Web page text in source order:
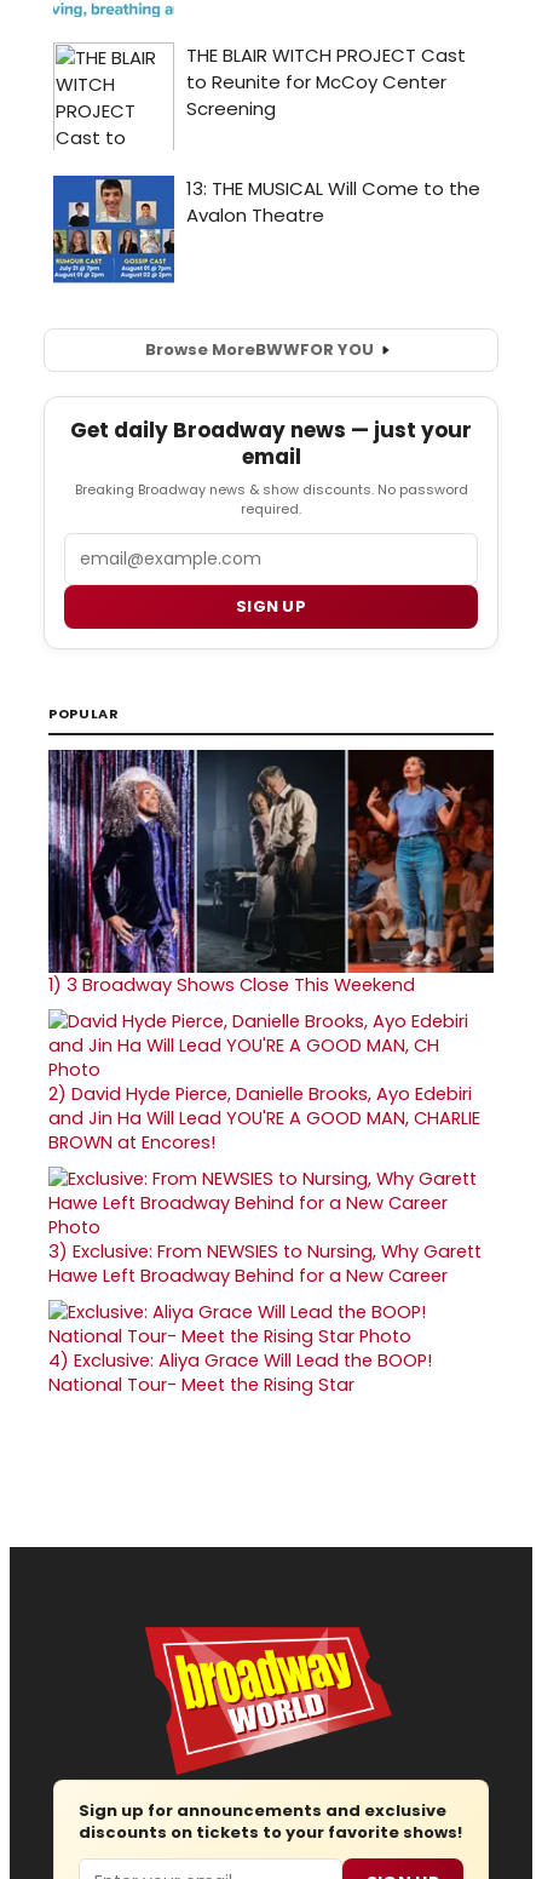
Browse MoreBWWFOR YOU
Get daily Broadway news — just your
email
Breaking Broadway news & show discounts. No password
required.
SIGN UP
POPULAR
1) 3 Broadway Shows Close This Weekend
2) David Hyde Pierce, Danielle Brooks, Ayo Edebiri
and Jin Ha Will Lead YOU'RE A GOOD MAN, CHARLIE
BROWN at Encores!
3) Exclusive: From NEWSIES to Nursing, Why Garett
Hawe Left Broadway Behind for a New Career
4) Exclusive: Aliya Grace Will Lead the BOOP!
National Tour- Meet the Rising Star
Sign up for announcements and exclusive
discounts on tickets to your favorite shows!
Email